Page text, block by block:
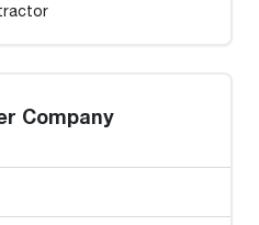
Company